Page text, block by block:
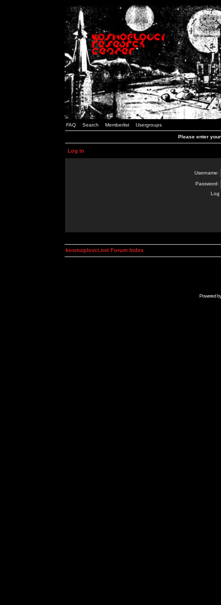
FAQ Search Memberlist Usergroups
Please enter
Log in
Username:
Password:
Log
kosmoplovci.net Forum Index
Powered